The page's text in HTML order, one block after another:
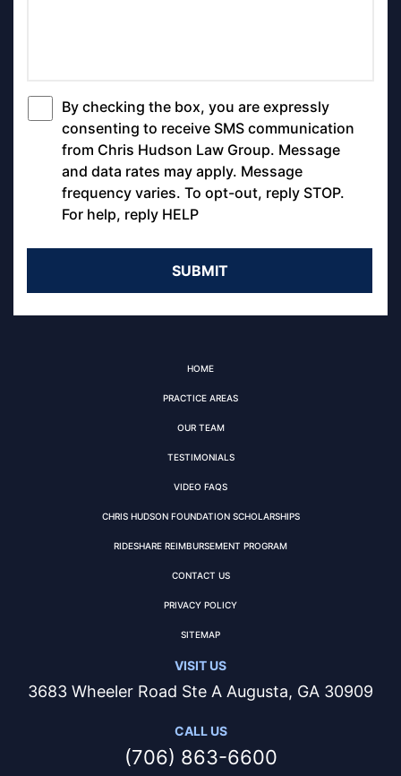
*
By checking the box, you are expressly
consenting to receive SMS communication
from Chris Hudson Law Group. Message
and data rates may apply. Message
frequency varies. To opt-out, reply STOP.
For help, reply HELP
HOME
PRACTICE AREAS
OUR TEAM
TESTIMONIALS
VIDEO FAQS
CHRIS HUDSON FOUNDATION SCHOLARSHIPS
RIDESHARE REIMBURSEMENT PROGRAM
CONTACT US
PRIVACY POLICY
SITEMAP
VISIT US
3683 Wheeler Road Ste A Augusta, GA 30909
CALL US
(706) 863-6600